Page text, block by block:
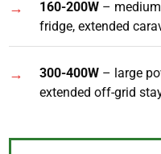
160-200W –
fridge, extended
300-400W – large
extended off-grid